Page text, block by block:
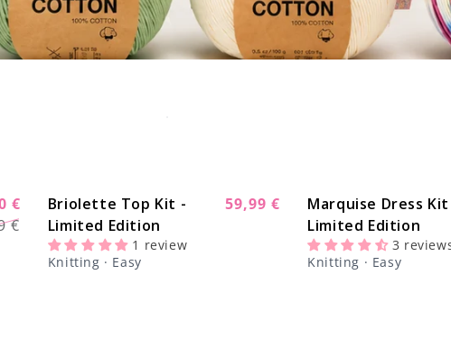
€
€ -14%
Briolette Top Kit -
Limited Edition
Sale
59,99 €
1 review
Knitting · Easy
Marquise Dress
Limited Edition
3
Knitting · Easy